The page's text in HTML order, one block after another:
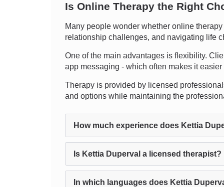
Is Online Therapy the Right
Many people wonder whether online
relationship challenges, and navigating life
One of the main advantages is flexibility.
app messaging - which often makes it
Therapy is provided by licensed
and options while maintaining the
How much experience does Kettia
Is Kettia Duperval a licensed therapist?
In which languages does Kettia